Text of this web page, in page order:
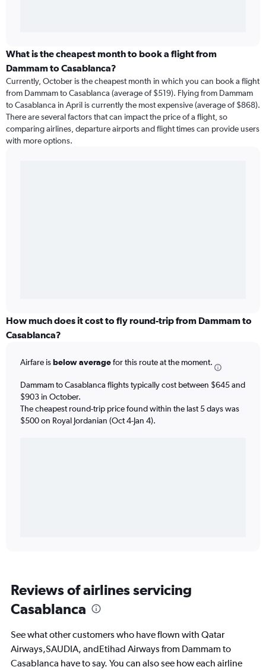
What is the cheapest month to book a flight from
Dammam to Casablanca?
Currently, October is the cheapest month in which you can book a flight
from Dammam to Casablanca (average of $519). Flying from Dammam
to Casablanca in April is currently the most expensive (average of $868).
There are several factors that can impact the price of a flight, so
comparing airlines, departure airports and flight times can provide users
with more options.
How much does it cost to fly round-trip from Dammam to
Casablanca?
Airfare isbelow averagefor this route at the moment.
Dammam to Casablanca flights typically cost between $645 and
$903 in October.
The cheapest round-trip price found within the last 5 days was
$500 on Royal Jordanian (Oct 4-Jan 4).
Reviews of airlines servicing
Casablanca
See what other customers who have flown with Qatar
Airways,SAUDIA, andEtihad Airways from Dammam to
Casablanca have to say. You can also see how each airline